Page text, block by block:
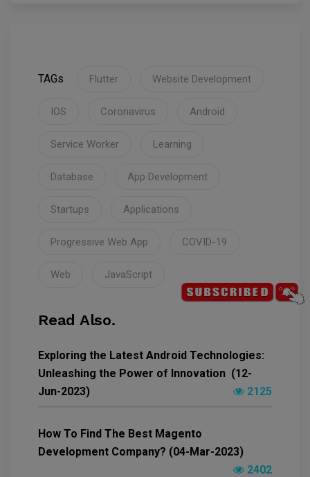
TAGs Flutter Website Development
IOS Coronavirus Android
Service Worker Learning
Database App Development
Startups Applications
Progressive Web App COVID-19
Web JavaScript
Read Also.
Exploring the Latest Android Technologies:
Unleashing the Power of Innovation (12-
Jun-2023)
2125
How To Find The Best Magento
Development Company? (04-Mar-2023)
2402